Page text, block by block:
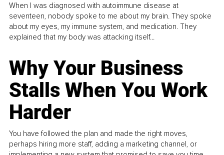
When I was diagnosed with autoimmune disease at
seventeen, nobody spoke to me about my brain. They spoke
about my eyes, my immune system, and medication. They
explained that my body was attacking itself...
Why Your Business
Stalls When You Work
Harder
You have followed the plan and made the right moves,
perhaps hiring more staff, adding a marketing channel, or